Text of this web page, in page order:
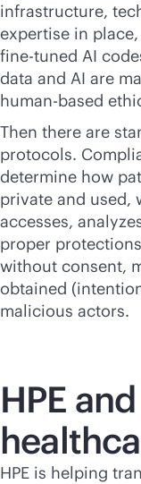
infrastructure,
expertise in
fine-tuned AI
data and AI are
human-based
Then there are
protocols.
determine how
private and used,
accesses,
proper
without consent,
obtained
malicious actors.
HPE
HPE is helping